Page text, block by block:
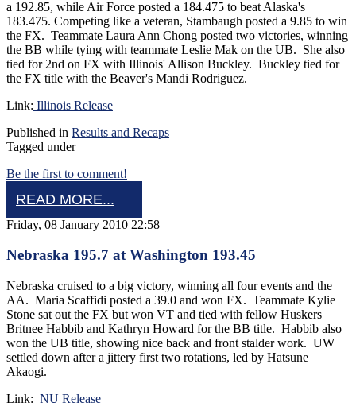
a 192.85, while Air Force posted a 184.475 to beat Alaska's
183.475. Competing like a veteran, Stambaugh posted a 9.85 to win
the FX. Teammate Laura Ann Chong posted two victories, winning
the BB while tying with teammate Leslie Mak on the UB. She also
tied for 2nd on FX with Illinois' Allison Buckley. Buckley tied for
the FX title with the Beaver's Mandi Rodriguez.
Link: Illinois Release
Published in Results and Recaps
Tagged under
Be the first to comment!
READ MORE...
Friday, 08 January 2010 22:58
Nebraska 195.7 at Washington 193.45
Nebraska cruised to a big victory, winning all four events and the
AA. Maria Scaffidi posted a 39.0 and won FX. Teammate Kylie
Stone sat out the FX but won VT and tied with fellow Huskers
Britnee Habbib and Kathryn Howard for the BB title. Habbib also
won the UB title, showing nice back and front stalder work. UW
settled down after a jittery first two rotations, led by Hatsune
Akaogi.
Link: NU Release